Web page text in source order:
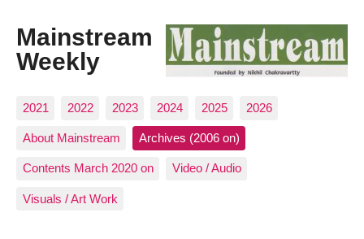
Mainstream
Weekly
2021 2022 2023 2024 2025 2026
About Mainstream Archives (2006 on)
Contents March 2020 on Video / Audio
Visuals / Art Work